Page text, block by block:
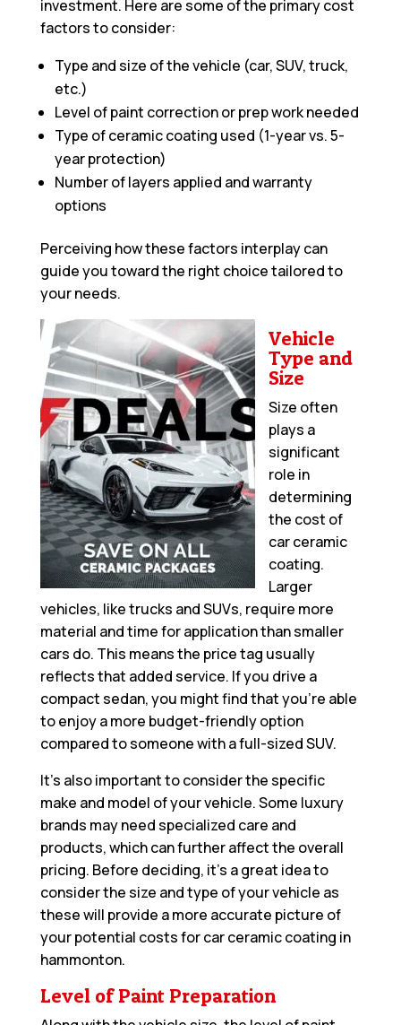
investment. Here are some of the primary cost
factors to consider:
Type and size of the vehicle (car, SUV, truck,
etc.)
Level of paint correction or prep work needed
Type of ceramic coating used (1-year vs. 5-
year protection)
Number of layers applied and warranty
options
Perceiving how these factors interplay can
guide you toward the right choice tailored to
your needs.
Vehicle
Type and
Size
Size often
plays a
significant
role in
determining
the cost of
car ceramic
coating.
Larger
vehicles, like trucks and SUVs, require more
material and time for application than smaller
cars do. This means the price tag usually
reflects that added service. If you drive a
compact sedan, you might find that you’re able
to enjoy a more budget-friendly option
compared to someone with a full-sized SUV.
It’s also important to consider the specific
make and model of your vehicle. Some luxury
brands may need specialized care and
products, which can further affect the overall
pricing. Before deciding, it’s a great idea to
consider the size and type of your vehicle as
these will provide a more accurate picture of
your potential costs for car ceramic coating in
hammonton.
Level of Paint Preparation